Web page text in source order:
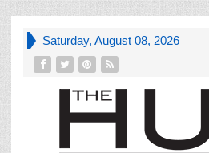
Saturday, August 08, 2026